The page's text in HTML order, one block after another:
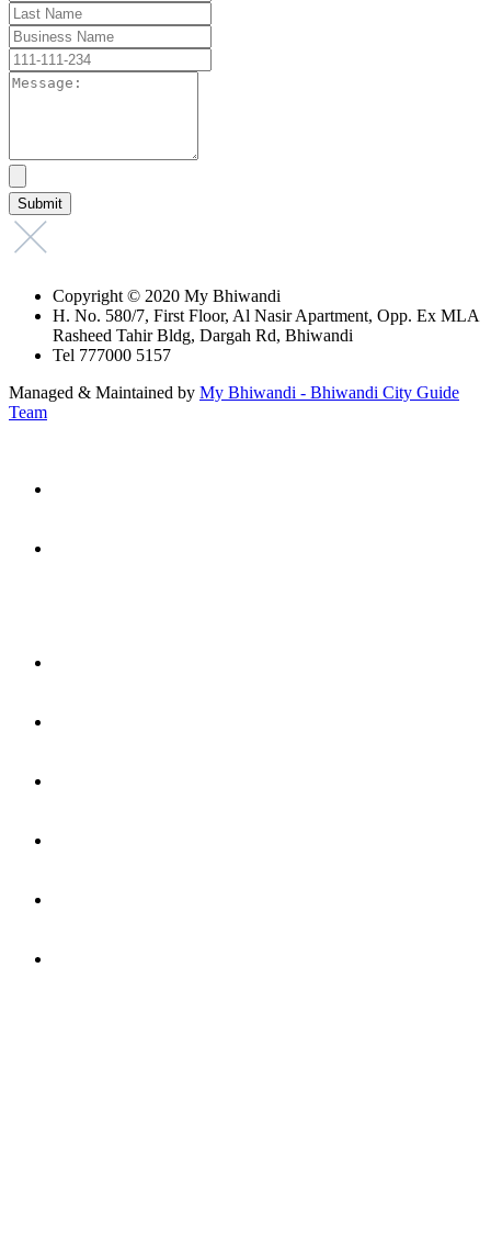
Copyright © 2020 My Bhiwandi
H. No. 580/7, First Floor, Al Nasir Apartment, Opp. Ex MLA
Rasheed Tahir Bldg, Dargah Rd, Bhiwandi
Tel 777000 5157
Managed & Maintained by My Bhiwandi - Bhiwandi City Guide
Team